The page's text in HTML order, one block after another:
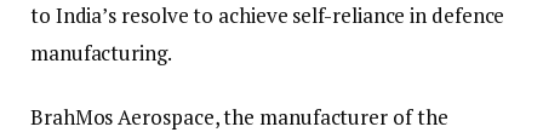
to India’s resolve to achieve self-reliance in defence
manufacturing.
BrahMos Aerospace, the manufacturer of the